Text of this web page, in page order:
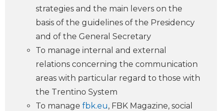
strategies and the main levers on the
basis of the guidelines of the Presidency
and of the General Secretary
To manage internal and external
relations concerning the communication
areas with particular regard to those with
the Trentino System
To manage fbk.eu, FBK Magazine, social